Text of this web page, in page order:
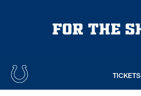
TICKETS